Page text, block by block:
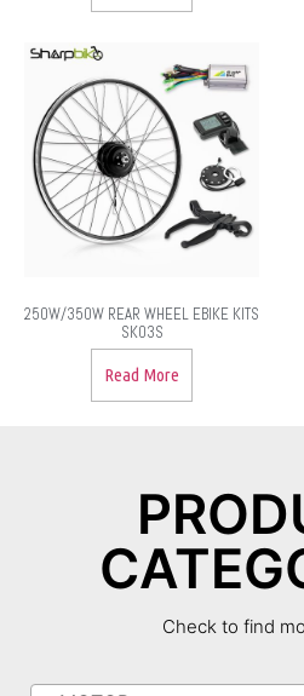
250W/350W REAR WHEEL EBIKE KITS
SK03S
Read More
Check to find